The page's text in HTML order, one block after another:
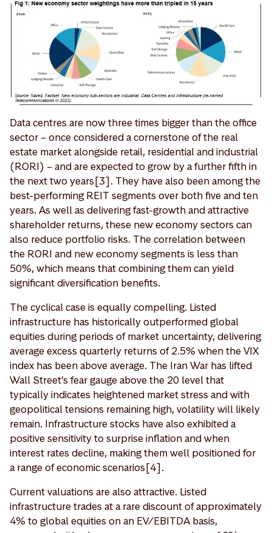
Data centres are now three times bigger than the office
sector – once considered a cornerstone of the real
estate market alongside retail, residential and industrial
(RORI) – and are expected to grow by a further fifth in
the next two years[3]. They have also been among the
best-performing REIT segments over both five and ten
years. As well as delivering fast-growth and attractive
shareholder returns, these new economy sectors can
also reduce portfolio risks. The correlation between
the RORI and new economy segments is less than
50%, which means that combining them can yield
significant diversification benefits.
The cyclical case is equally compelling. Listed
infrastructure has historically outperformed global
equities during periods of market uncertainty, delivering
average excess quarterly returns of 2.5% when the VIX
index has been above average. The Iran War has lifted
Wall Street’s fear gauge above the 20 level that
typically indicates heightened market stress and with
geopolitical tensions remaining high, volatility will likely
remain. Infrastructure stocks have also exhibited a
positive sensitivity to surprise inflation and when
interest rates decline, making them well positioned for
a range of economic scenarios[4].
Current valuations are also attractive. Listed
infrastructure trades at a rare discount of approximately
4% to global equities on an EV/EBITDA basis,